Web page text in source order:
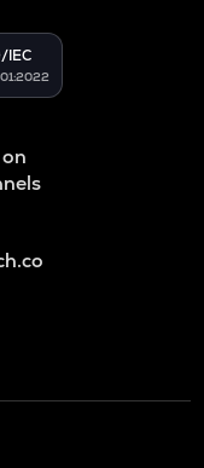
IEC